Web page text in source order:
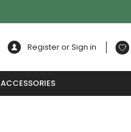
Register or Sign in
ACCESSORIES